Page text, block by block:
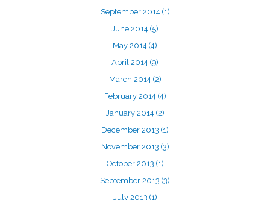
September 2014 (1)
June 2014 (5)
May 2014 (4)
April 2014 (9)
March 2014 (2)
February 2014 (4)
January 2014 (2)
December 2013 (1)
November 2013 (3)
October 2013 (1)
September 2013 (3)
July 2013 (1)